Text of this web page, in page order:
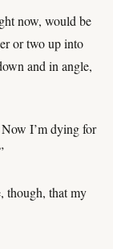
now, would be
or two up into
and in angle,
I’m dying for
though, that my